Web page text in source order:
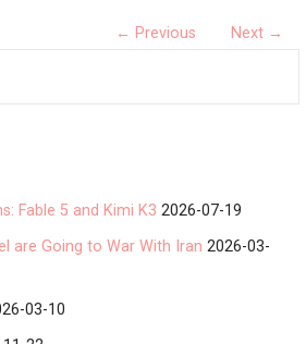
← Previous Next →
Fable 5 and Kimi K3 2026-07-19
are Going to War With Iran 2026-03-
03-10